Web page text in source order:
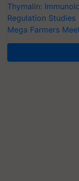
Thymalin:
Regulation Studies
Mega Farmers